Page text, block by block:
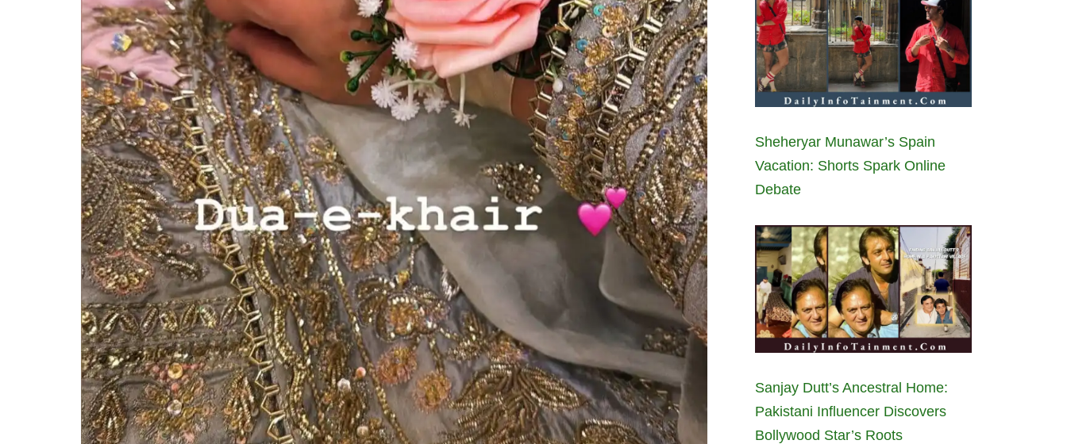
Sheheryar Munawar’s Spain
Vacation: Shorts Spark Online
Debate
Sanjay Dutt’s Ancestral Home:
Pakistani Influencer Discovers
Bollywood Star’s Roots